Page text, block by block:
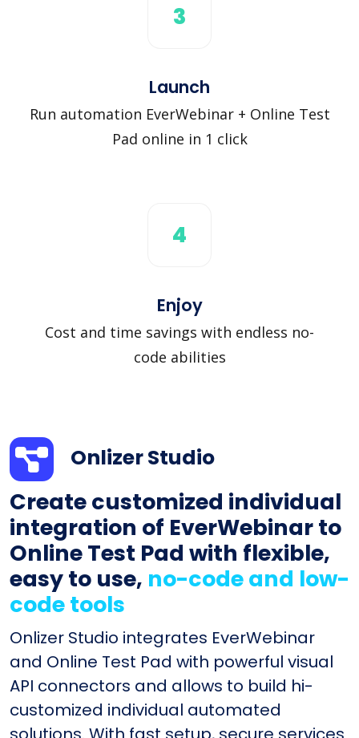
3
Launch
Run automation EverWebinar + Online Test
Pad online in 1 click
4
Enjoy
Cost and time savings with endless no-
code abilities
Onlizer Studio
Create customized individual
integration of EverWebinar to
Online Test Pad with flexible,
easy to use, no-code and low-
code tools
Onlizer Studio integrates EverWebinar
and Online Test Pad with powerful visual
API connectors and allows to build hi-
customized individual automated